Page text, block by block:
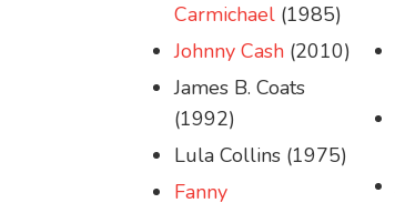
Carmichael (1985)
Johnny Cash (2010)
James B. Coats
(1992)
Lula Collins (1975)
Fanny